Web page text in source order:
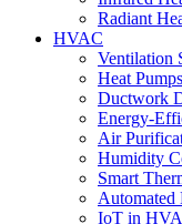
Radiant
HVAC
Ventilation
Heat Pumps
Ductwork
Energy-
Air
Humidity
Smart
Automated
IoT in